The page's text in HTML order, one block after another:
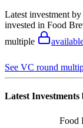
Latest investment by
invested in Food
multiple
See VC round
Latest Investments
Food